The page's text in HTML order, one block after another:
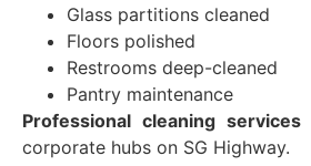
Glass partitions cleaned
Floors polished
Restrooms deep-cleaned
Pantry maintenance
Professional cleaning services
corporate hubs on SG Highway.